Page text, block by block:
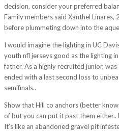
decision, consider your preferred
Family members said Xanthel Linares,
before plummeting down into the
I would imagine the lighting in UC
youth nfl jerseys good as the lighting in
father. As a highly recruited junior,
ended with a last second loss to
semifinals..
Show that Hill co anchors (better
of but you can put it past them either..
It’s like an abandoned gravel pit